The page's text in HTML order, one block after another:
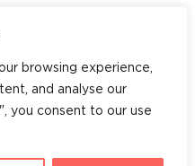
browsing experience,
and analyse our
you consent to our use